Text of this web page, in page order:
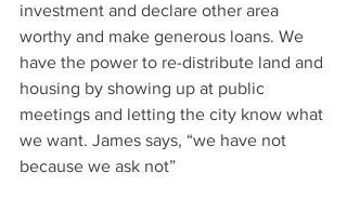
investment and declare other area
worthy and make generous loans. We
have the power to re-distribute land and
housing by showing up at public
meetings and letting the city know what
we want. James says, “we have not
because we ask not”